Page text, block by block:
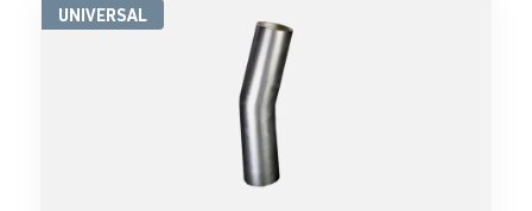
UNIVERSAL